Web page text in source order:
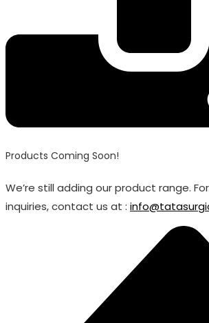
Products Coming Soon!
We’re still adding our product range.
inquiries, contact us at :